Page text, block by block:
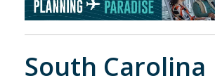
South Carolina